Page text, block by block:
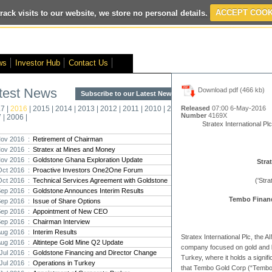
visits to our website, we store no personal details. ACCEPT
- Interim Results - VOX Markets Interview - Proactive Investors
Investor Hub Contact Us
News Subscribe to our Latest News >
| 2016 | 2015 | 2014 | 2013 | 2012 | 2011 | 2010 | 2009|2008|
| 2006 |
2016 : Retirement of Chairman
2016 : Stratex at Mines and Money
2016 : Goldstone Ghana Exploration Update
2016 : Proactive Investors One2One Forum
2016 : Technical Services Agreement with Goldstone
2016 : Goldstone Announces Interim Results
2016 : Issue of Share Options
2016 : Appointment of New CEO
2016 : Chairman Interview
2016 : Interim Results
2016 : Altintepe Gold Mine Q2 Update
2016 : Goldstone Financing and Director Change
2016 : Operations in Turkey
Download pdf (466 kb)
Released 07:00 6-May-2016
Number 4169X
Stratex International
Tembo
Stratex International Plc, the
company focused on gold and
Turkey, where it holds a
that Tembo Gold Corp
The
period